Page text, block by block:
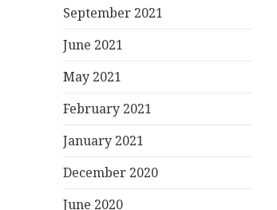
September 2021
June 2021
May 2021
February 2021
January 2021
December 2020
June 2020